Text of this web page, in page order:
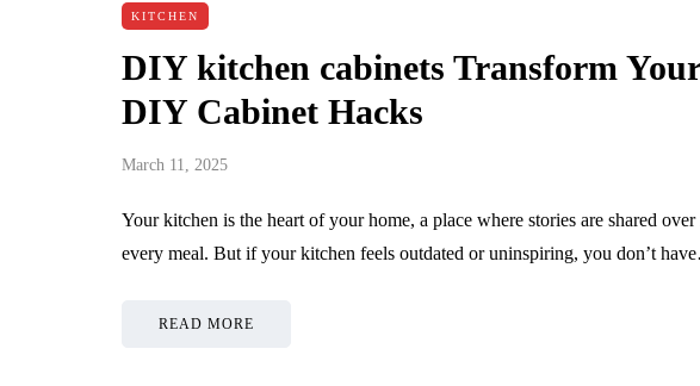
KITCHEN
DIY kitchen cabinets Transform
DIY Cabinet Hacks
March 11, 2025
Your kitchen is the heart of your home, a place where stories are shared
every meal. But if your kitchen feels outdated or uninspiring, you don’t
READ MORE